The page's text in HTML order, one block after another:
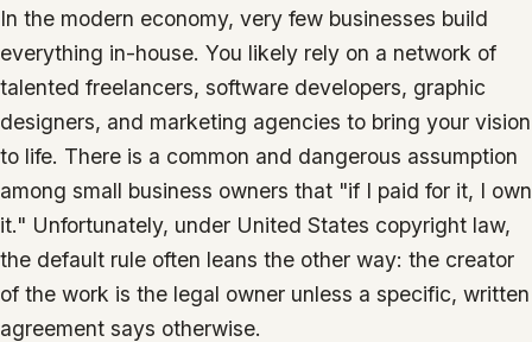
In the modern economy, very few businesses build
everything in-house. You likely rely on a network of
talented freelancers, software developers, graphic
designers, and marketing agencies to bring your vision
to life. There is a common and dangerous assumption
among small business owners that "if I paid for it, I own
it." Unfortunately, under United States copyright law,
the default rule often leans the other way: the creator
of the work is the legal owner unless a specific, written
agreement says otherwise.